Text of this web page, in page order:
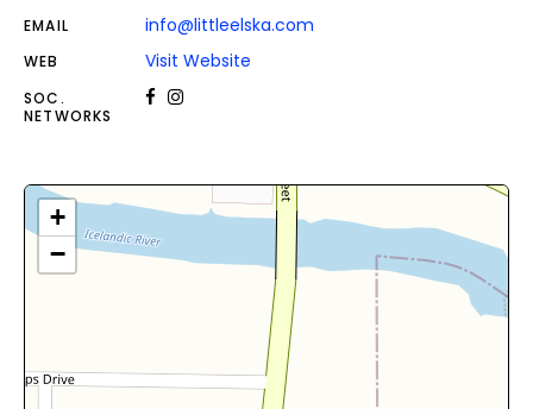
EMAIL info@littleelska.com
WEB Visit Website
SOC.
NETWORKS
+
−